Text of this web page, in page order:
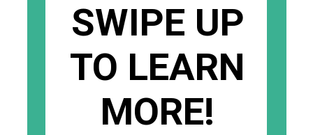
SWIPE UP
TO LEARN
MORE!